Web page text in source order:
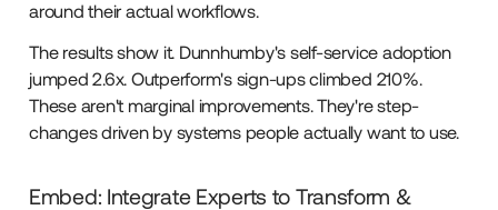
around their actual workflows.
The results show it. Dunnhumby's self-service adoption
jumped 2.6x. Outperform's sign-ups climbed 210%.
These aren't marginal improvements. They're step-
changes driven by systems people actually want to use.
Embed: Integrate Experts to Transform &